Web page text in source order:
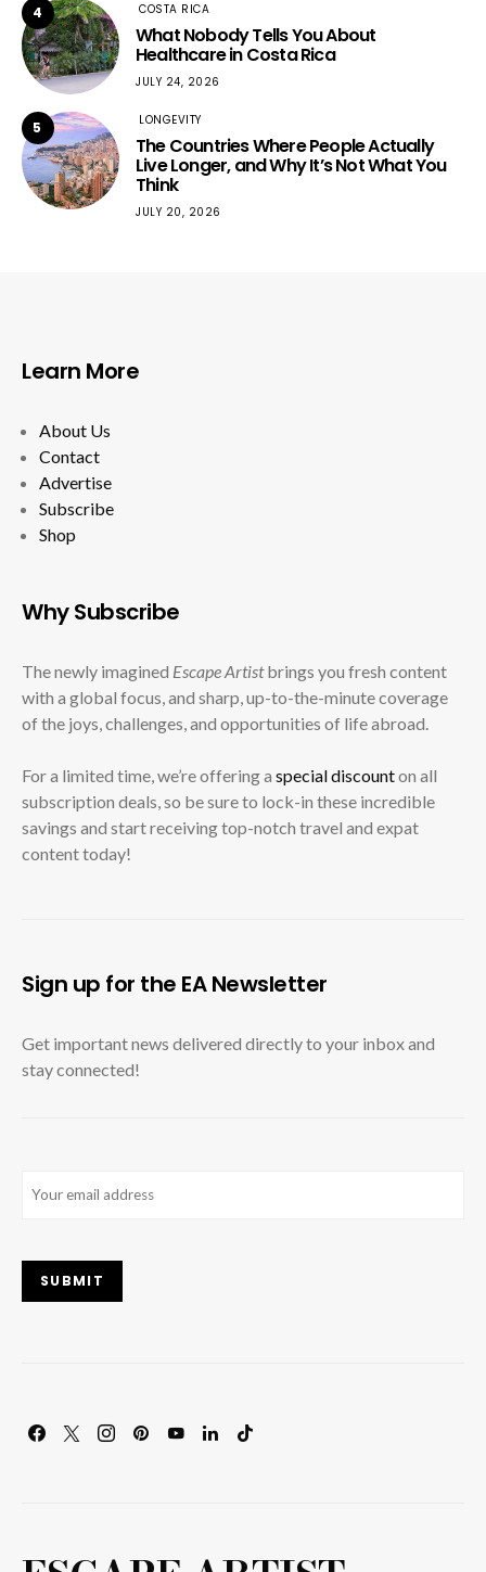
4 COSTA RICA
What Nobody Tells You About
Healthcare in Costa Rica
JULY 24, 2026
5 LONGEVITY
The Countries Where People Actually
Live Longer, and Why It’s Not What You
Think
JULY 20, 2026
Learn More
About Us
Contact
Advertise
Subscribe
Shop
Why Subscribe
The newly imagined Escape Artistbrings you fresh content
with a global focus, and sharp, up-to-the-minute coverage
of the joys, challenges, and opportunities of life abroad.
For a limited time, we’re offering a special discounton all
subscription deals, so be sure to lock-in these incredible
savings and start receiving top-notch travel and expat
content today!
Sign up for the EA Newsletter
Get important news delivered directly to your inbox and
stay connected!
SUBMIT